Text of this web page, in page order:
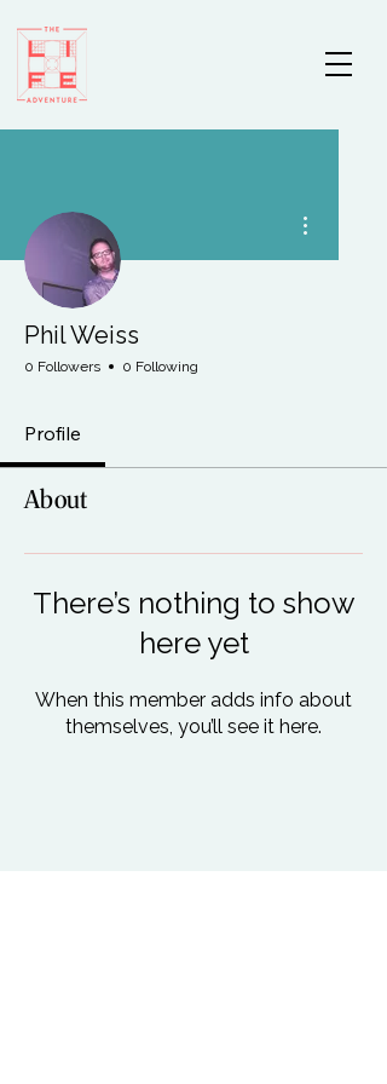
Phil Weiss
0 Followers 0 Following
Profile
About
There’s nothing to show
here yet
When this member adds info about
themselves, you’ll see it here.